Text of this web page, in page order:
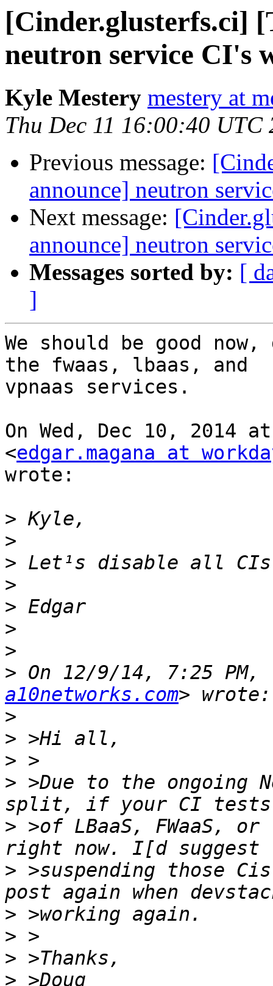
[Cinder.glusterfs.ci]
neutron service CI's
Kyle Mestery mestery at
Thu Dec 11 16:00:40 UTC
Previous message:
announce] neutron
Next message:
announce] neutron
Messages sorted by: [
]
We should be good
the fwaas, lbaas, and
vpnaas services.
On Wed, Dec 10, 2014
<edgar.magana at
wrote:
>
>
>
>
>
>
>
> On 12/9/14, 7:25 PM,
a10networks.com
>
>
>
> >Due to the ongoing
> >of LBaaS, FWaaS,
> >suspending those
>
>
>
>